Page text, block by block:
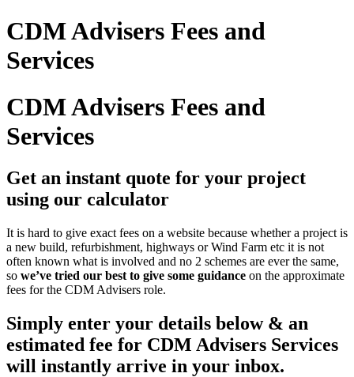
CDM Advisers Fees and
Services
CDM Advisers Fees and
Services
Get an instant quote for your project
using our calculator
It is hard to give exact fees on a website because whether a project is
a new build, refurbishment, highways or Wind Farm etc it is not
often known what is involved and no 2 schemes are ever the same,
so we’ve tried our best to give some guidance on the approximate
fees for the CDM Advisers role.
Simply enter your details below & an
estimated fee for CDM Advisers Services
will instantly arrive in your inbox.